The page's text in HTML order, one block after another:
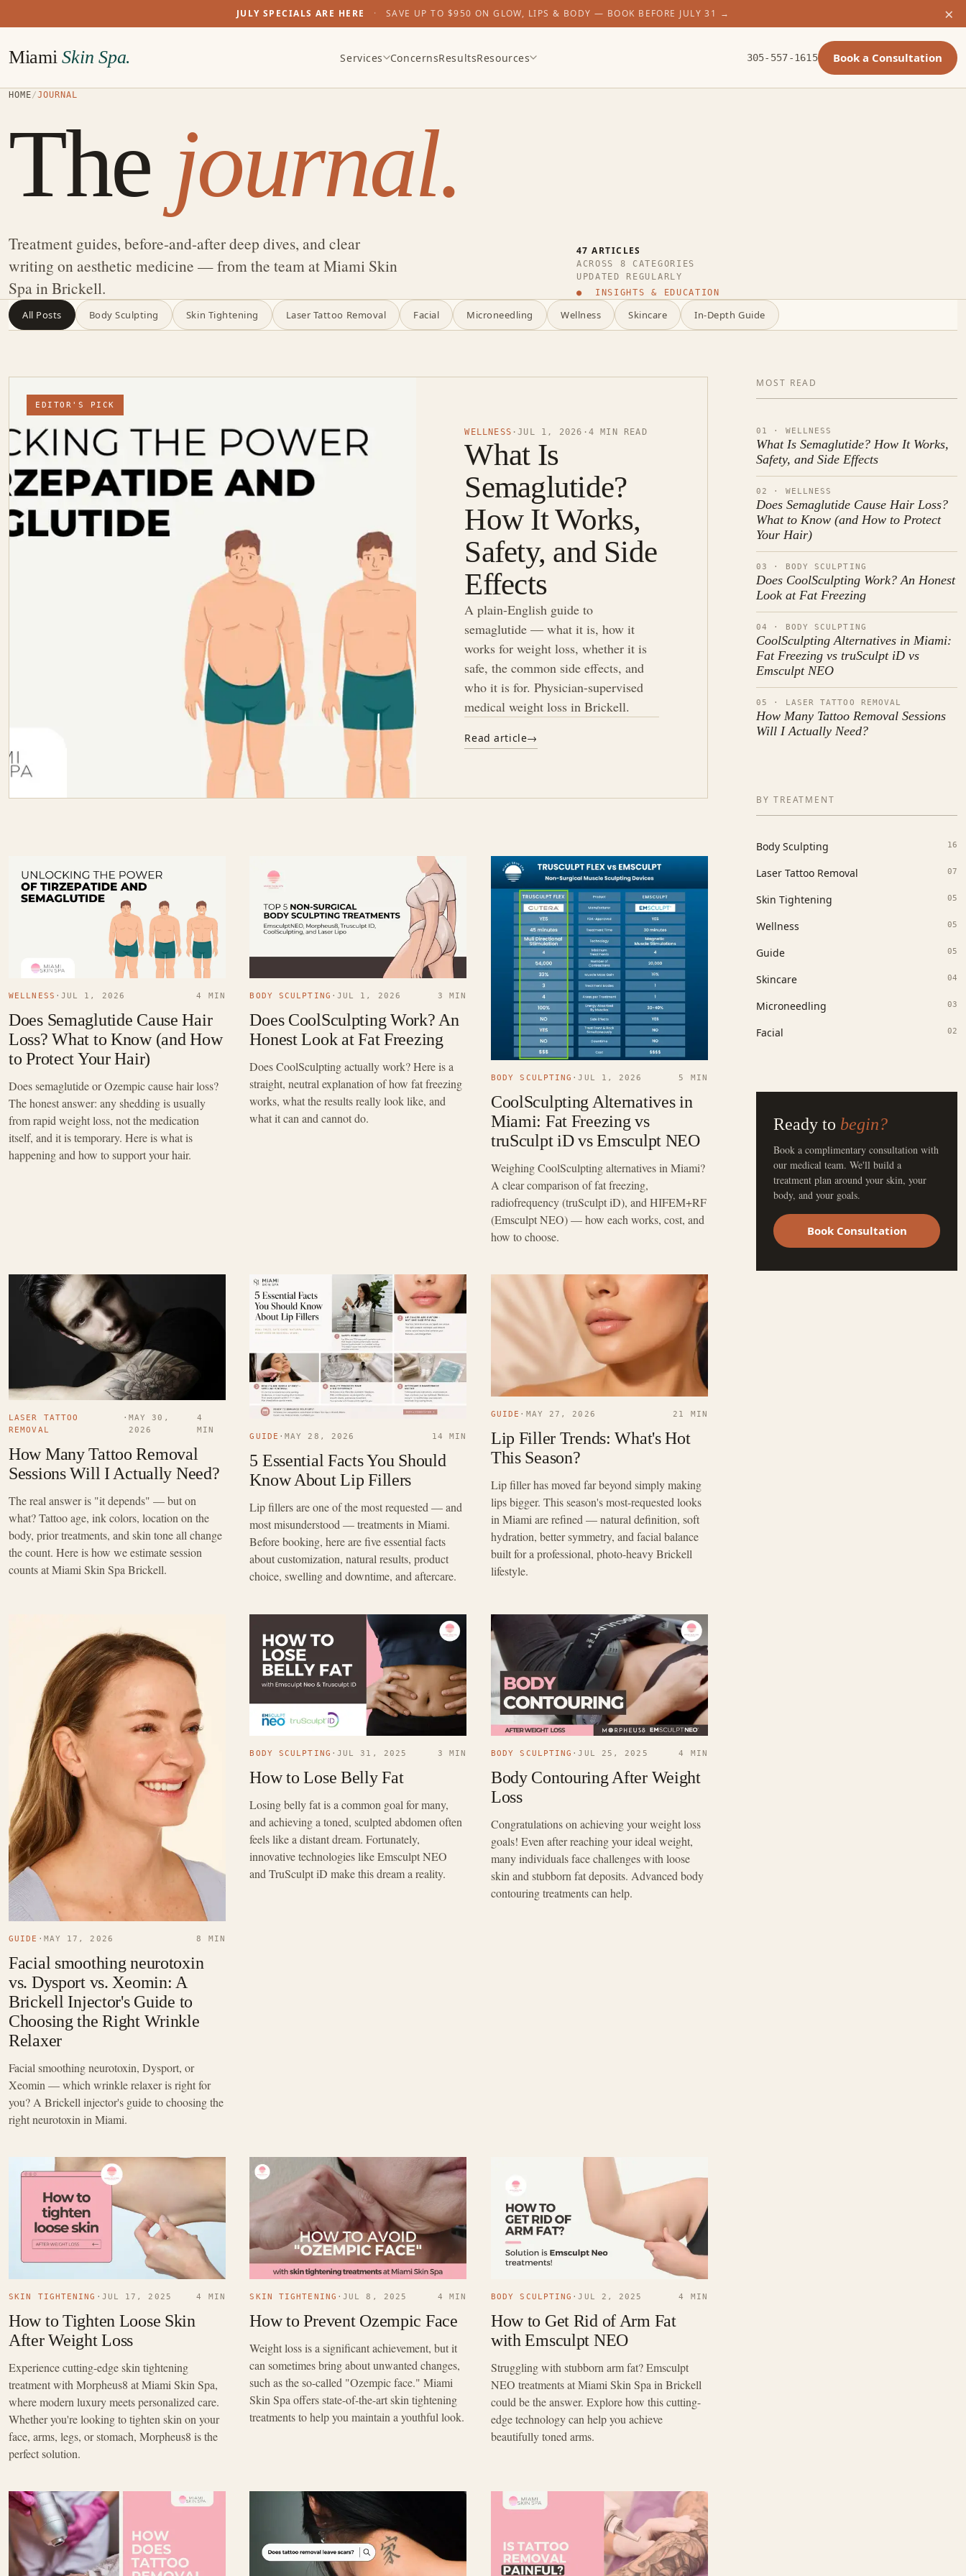
JULY SPECIALS ARE HERE · SAVE UP TO $950 ON GLOW, LIPS & BODY — BOOK BEFORE JULY 31 → ×
MiamiSkin Spa. Services ConcernsResultsResources 305-557-1615 Book a Consultation
HOME/JOURNAL
The journal.
Treatment guides, before-and-after deep dives, and clear
writing on aesthetic medicine — from the team at Miami Skin
Spa in Brickell.
47 ARTICLES
ACROSS 8 CATEGORIES
UPDATED REGULARLY
● INSIGHTS & EDUCATION
All Posts Body Sculpting Skin Tightening Laser Tattoo Removal Facial Microneedling Wellness Skincare In-Depth Guide
EDITOR'S PICK
WELLNESS ·JUL 1, 2026 · 4 MIN READ
What Is
Semaglutide?
How It Works,
Safety, and Side
Effects
A plain-English guide to
semaglutide — what it is, how it
works for weight loss, whether it is
safe, the common side effects, and
who it is for. Physician-supervised
medical weight loss in Brickell.
Read article
WELLNESS · JUL 1, 2026 4 MIN
Does Semaglutide Cause Hair
Loss? What to Know (and How
to Protect Your Hair)
Does semaglutide or Ozempic cause hair loss?
The honest answer: any shedding is usually
from rapid weight loss, not the medication
itself, and it is temporary. Here is what is
happening and how to support your hair.
BODY SCULPTING · JUL 1, 2026 3 MIN
Does CoolSculpting Work? An
Honest Look at Fat Freezing
Does CoolSculpting actually work? Here is a
straight, neutral explanation of how fat freezing
works, what the results really look like, and
what it can and cannot do.
BODY SCULPTING ·JUL 1, 2026 5 MIN
CoolSculpting Alternatives in
Miami: Fat Freezing vs
truSculpt iD vs Emsculpt NEO
Weighing CoolSculpting alternatives in Miami?
A clear comparison of fat freezing,
radiofrequency (truSculpt iD), and HIFEM+RF
(Emsculpt NEO) — how each works, cost, and
how to choose.
LASER TATTOO
REMOVAL
· MAY 30,
2026
4
MIN
How Many Tattoo Removal
Sessions Will I Actually Need?
The real answer is "it depends" — but on
what? Tattoo age, ink colors, location on the
body, prior treatments, and skin tone all change
the count. Here is how we estimate session
counts at Miami Skin Spa Brickell.
GUIDE · MAY 28, 2026 14 MIN
5 Essential Facts You Should
Know About Lip Fillers
Lip fillers are one of the most requested — and
most misunderstood — treatments in Miami.
Before booking, here are five essential facts
about customization, natural results, product
choice, swelling and downtime, and aftercare.
GUIDE · MAY 27, 2026 21 MIN
Lip Filler Trends: What's Hot
This Season?
Lip filler has moved far beyond simply making
lips bigger. This season's most-requested looks
in Miami are refined — natural definition, soft
hydration, better symmetry, and facial balance
built for a professional, photo-heavy Brickell
lifestyle.
GUIDE · MAY 17, 2026 8 MIN
Facial smoothing neurotoxin
vs. Dysport vs. Xeomin: A
Brickell Injector's Guide to
Choosing the Right Wrinkle
Relaxer
Facial smoothing neurotoxin, Dysport, or
Xeomin — which wrinkle relaxer is right for
you? A Brickell injector's guide to choosing the
right neurotoxin in Miami.
BODY SCULPTING · JUL 31, 2025 3 MIN
How to Lose Belly Fat
Losing belly fat is a common goal for many,
and achieving a toned, sculpted abdomen often
feels like a distant dream. Fortunately,
innovative technologies like Emsculpt NEO
and TruSculpt iD make this dream a reality.
BODY SCULPTING ·JUL 25, 2025 4 MIN
Body Contouring After Weight
Loss
Congratulations on achieving your weight loss
goals! Even after reaching your ideal weight,
many individuals face challenges with loose
skin and stubborn fat deposits. Advanced body
contouring treatments can help.
SKIN TIGHTENING · JUL 17, 2025 4 MIN
How to Tighten Loose Skin
After Weight Loss
Experience cutting-edge skin tightening
treatment with Morpheus8 at Miami Skin Spa,
where modern luxury meets personalized care.
Whether you're looking to tighten skin on your
face, arms, legs, or stomach, Morpheus8 is the
perfect solution.
SKIN TIGHTENING ·JUL 8, 2025 4 MIN
How to Prevent Ozempic Face
Weight loss is a significant achievement, but it
can sometimes bring about unwanted changes,
such as the so-called "Ozempic face." Miami
Skin Spa offers state-of-the-art skin tightening
treatments to help you maintain a youthful look.
BODY SCULPTING ·JUL 2, 2025 4 MIN
How to Get Rid of Arm Fat
with Emsculpt NEO
Struggling with stubborn arm fat? Emsculpt
NEO treatments at Miami Skin Spa in Brickell
could be the answer. Explore how this cutting-
edge technology can help you achieve
beautifully toned arms.
MOST READ
01 · WELLNESS
What Is Semaglutide? How It Works,
Safety, and Side Effects
02 · WELLNESS
Does Semaglutide Cause Hair Loss?
What to Know (and How to Protect
Your Hair)
03 · BODY SCULPTING
Does CoolSculpting Work? An Honest
Look at Fat Freezing
04 · BODY SCULPTING
CoolSculpting Alternatives in Miami:
Fat Freezing vs truSculpt iD vs
Emsculpt NEO
05 · LASER TATTOO REMOVAL
How Many Tattoo Removal Sessions
Will I Actually Need?
BY TREATMENT
Body Sculpting 16
Laser Tattoo Removal 07
Skin Tightening 05
Wellness 05
Guide 05
Skincare 04
Microneedling 03
Facial 02
Ready to begin?
Book a complimentary consultation with
our medical team. We'll build a
treatment plan around your skin, your
body, and your goals.
Book Consultation